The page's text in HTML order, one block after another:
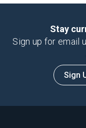
Stay
Sign up for email
Sign